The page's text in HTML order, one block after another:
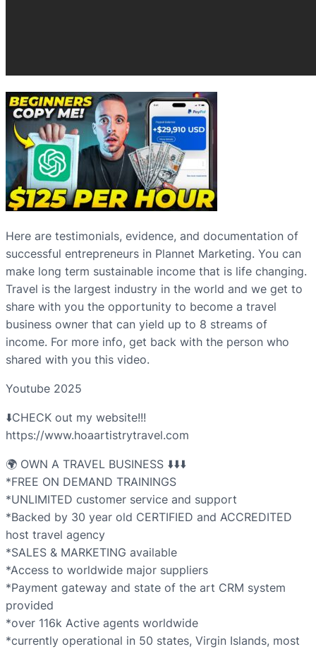
Here are testimonials, evidence, and documentation of
successful entrepreneurs in Plannet Marketing. You can
make long term sustainable income that is life changing.
Travel is the largest industry in the world and we get to
share with you the opportunity to become a travel
business owner that can yield up to 8 streams of
income. For more info, get back with the person who
shared with you this video.
Youtube 2025
⬇️CHECK out my website!!!
https://www.hoaartistrytravel.com
🌍 OWN A TRAVEL BUSINESS ⬇️⬇️⬇️
*FREE ON DEMAND TRAININGS
*UNLIMITED customer service and support
*Backed by 30 year old CERTIFIED and ACCREDITED
host travel agency
*SALES & MARKETING available
*Access to worldwide major suppliers
*Payment gateway and state of the art CRM system
provided
*over 116k Active agents worldwide
*currently operational in 50 states, Virgin Islands, most